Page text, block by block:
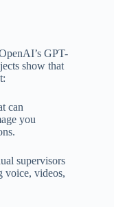
GPT-
show that
can
you
supervisors
voice, videos,